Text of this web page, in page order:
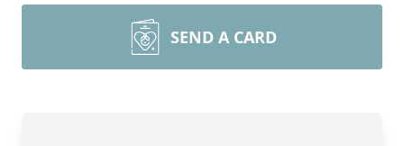
SEND A CARD